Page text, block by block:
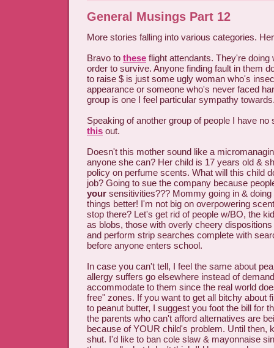
General Musings Part 12
More stories falling into various categories.
Bravo to these flight attendants. They're doing
order to survive. Anyone finding fault in them
to raise $ is just some ugly woman who's
appearance or someone who's never faced
group is one I feel particular sympathy
Speaking of another group of people I have
this out.
Doesn't this mother sound like a
anyone she can? Her child is 17 years old &
policy on perfume scents. What will this child
job? Going to sue the company because
your sensitivities??? Mommy going in &
things better! I'm not big on overpowering
stop there? Let's get rid of people w/BO, the
as blobs, those with overly cheery
and perform strip searches complete with
before anyone enters school.
In case you can't tell, I feel the same about
allergy suffers go elsewhere instead of
accommodate to them since the real world
free" zones. If you want to get all bitchy about
to peanut butter, I suggest you foot the bill for
the parents who can't afford alternatives are
because of YOUR child's problem. Until then,
shut. I'd like to ban cole slaw & mayonnaise